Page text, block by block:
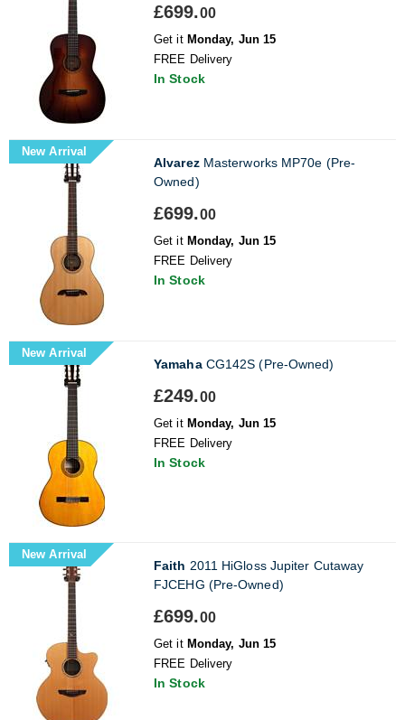
£699.00
Get it Monday, Jun 15
FREE Delivery
In Stock
New Arrival
AlvarezMasterworks MP70e (Pre-
Owned)
£699.00
Get it Monday, Jun 15
FREE Delivery
In Stock
New Arrival
YamahaCG142S (Pre-Owned)
£249.00
Get it Monday, Jun 15
FREE Delivery
In Stock
New Arrival
Faith 2011 HiGloss Jupiter Cutaway
FJCEHG (Pre-Owned)
£699.00
Get it Monday, Jun 15
FREE Delivery
In Stock